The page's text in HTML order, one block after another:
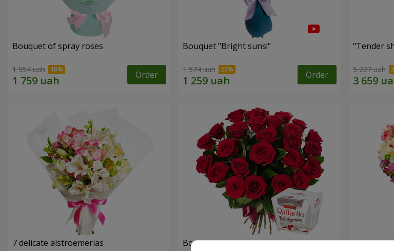
Bouquet of spray roses
1 954 uah Order
Bouquet "Bright suns!"
1 574 uah Order
"Tender
5 227 uah
7 delicate alstroemerias Bouquet "On your birthday, with love!" Bouquet